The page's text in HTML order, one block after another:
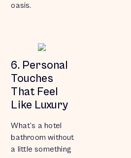
oasis.
6. Personal
Touches
That Feel
Like Luxury
What’s a hotel
bathroom without
a little something